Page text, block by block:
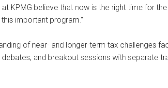
KPMG believe that now is the right time for
important program.”
of near- and longer-term tax challenges
and breakout sessions with separate